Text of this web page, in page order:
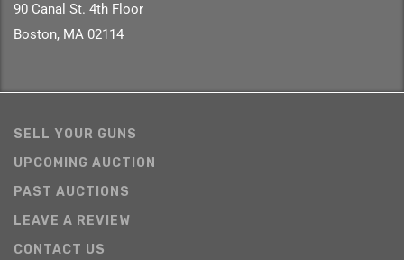
90 Canal St. 4th Floor
Boston, MA 02114
SELL YOUR GUNS
UPCOMING AUCTION
PAST AUCTIONS
LEAVE A REVIEW
CONTACT US